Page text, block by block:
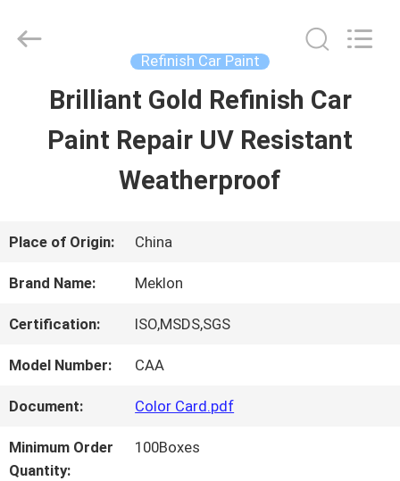
HOME
PRODUCTS
VIDEOS
FACTORY
TOUR
Chemical
Refinish Car Paint
Brilliant Gold Refinish Car
Paint Repair UV Resistant
Weatherproof
Place of Origin: China
Brand Name: Meklon
Certification: ISO,MSDS,SGS
Model Number: CAA
Document: Color Card.pdf
Minimum Order
Quantity:
100Boxes